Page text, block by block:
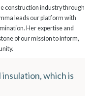
construction industry through
leads our platform with
Her expertise and
of our mission to inform,
which is